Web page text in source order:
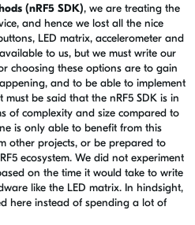
(nRF5 SDK), we are treating the
and hence we lost all the nice
LED matrix, accelerometer and
to us, but we must write our
choosing these options are to gain
and to be able to implement
be said that the nRF5 SDK is in
of complexity and size compared to
is only able to benefit from this
other projects, or be prepared to
ecosystem. We did not experiment
on the time it would take to write
like the LED matrix. In hindsight,
here instead of spending a lot of